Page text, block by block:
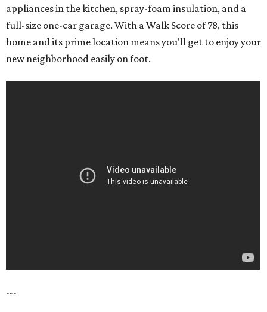
appliances in the kitchen, spray-foam insulation, and a
full-size one-car garage. With a Walk Score of 78, this
home and its prime location means you'll get to enjoy your
new neighborhood easily on foot.
---